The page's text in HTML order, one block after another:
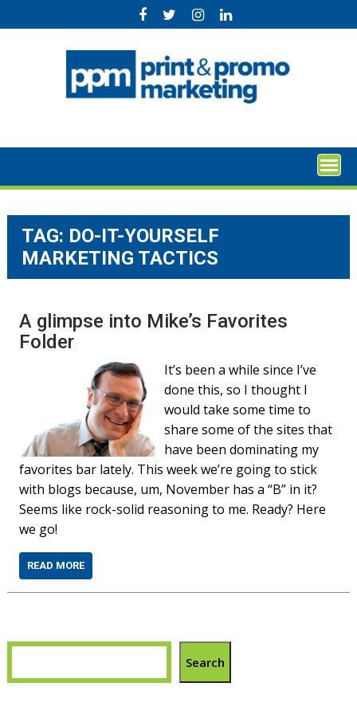
to
TAG: DO-IT-YOURSELF
MARKETING TACTICS
A glimpse into Mike’s Favorites
Folder
It’s been a while since I’ve
done this, so I thought I
would take some time to
share some of the sites that
have been dominating my
favorites bar lately. This week we’re going to stick
with blogs because, um, November has a “B” in it?
Seems like rock-solid reasoning to me. Ready? Here
we go!
READ MORE
Search